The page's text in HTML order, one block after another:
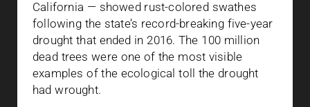
California — showed rust-colored swathes
following the state’s record-breaking five-year
drought that ended in 2016. The 100 million
dead trees were one of the most visible
examples of the ecological toll the drought
had wrought.